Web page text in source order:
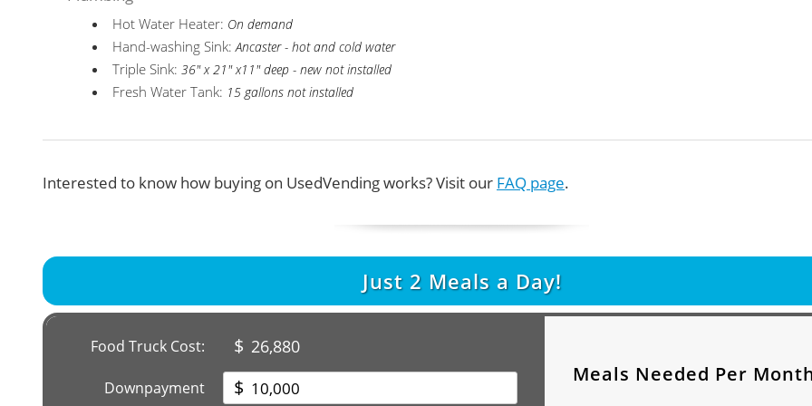
Hot Water Heater: On demand
Hand-washing Sink:Ancaster - hot and cold water
Triple Sink:36" x 21" x11" deep - new not installed
Fresh Water Tank: 15 gallons not installed
Interested to know how buying on UsedVending works? Visit our FAQ page.
Just 2 Meals a Day!
Food Truck Cost: $ 26,880
Downpayment $
Meals Needed Per